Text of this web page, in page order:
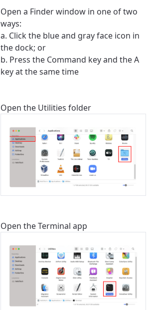
Open a Finder window in one of two
ways:
a. Click the blue and gray face icon in
the dock; or
b. Press the Command key and the A
key at the same time
Open the Utilities folder
Open the Terminal app